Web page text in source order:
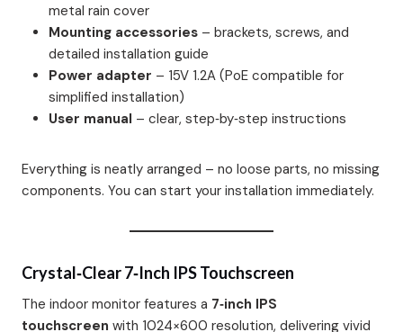
metal rain cover
Mounting accessories – brackets, screws, and
detailed installation guide
Power adapter – 15V 1.2A (PoE compatible for
simplified installation)
User manual – clear, step‑by‑step instructions
Everything is neatly arranged – no loose parts, no missing
components. You can start your installation immediately.
Crystal‑Clear 7‑inch IPS Touchscreen
The indoor monitor features a 7‑inch IPS
touchscreen with 1024×600 resolution, delivering vivid